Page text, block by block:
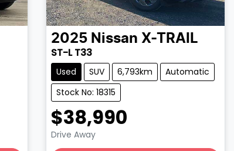
2025 Nissan X-TRAIL
ST-L T33
Used SUV 6,793km
Automatic
Stock No: 18315
$38,990
Drive Away